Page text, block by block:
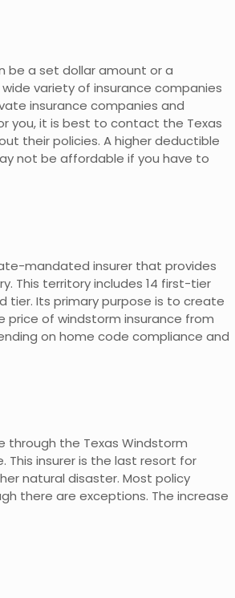
be a set dollar amount or a
variety of insurance companies
insurance companies and
you, it is best to contact the Texas
their policies. A higher deductible
not be affordable if you have to
mandated insurer that provides
This territory includes 14 first-tier
tier. Its primary purpose is to create
price of windstorm insurance from
on home code compliance and
through the Texas Windstorm
This insurer is the last resort for
natural disaster. Most policy
there are exceptions. The increase